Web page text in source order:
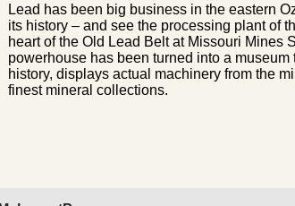
Lead has been big business in the eastern
its history – and see the processing plant of
heart of the Old Lead Belt at Missouri Mines
powerhouse has been turned into a museum
history, displays actual machinery from the
finest mineral collections.